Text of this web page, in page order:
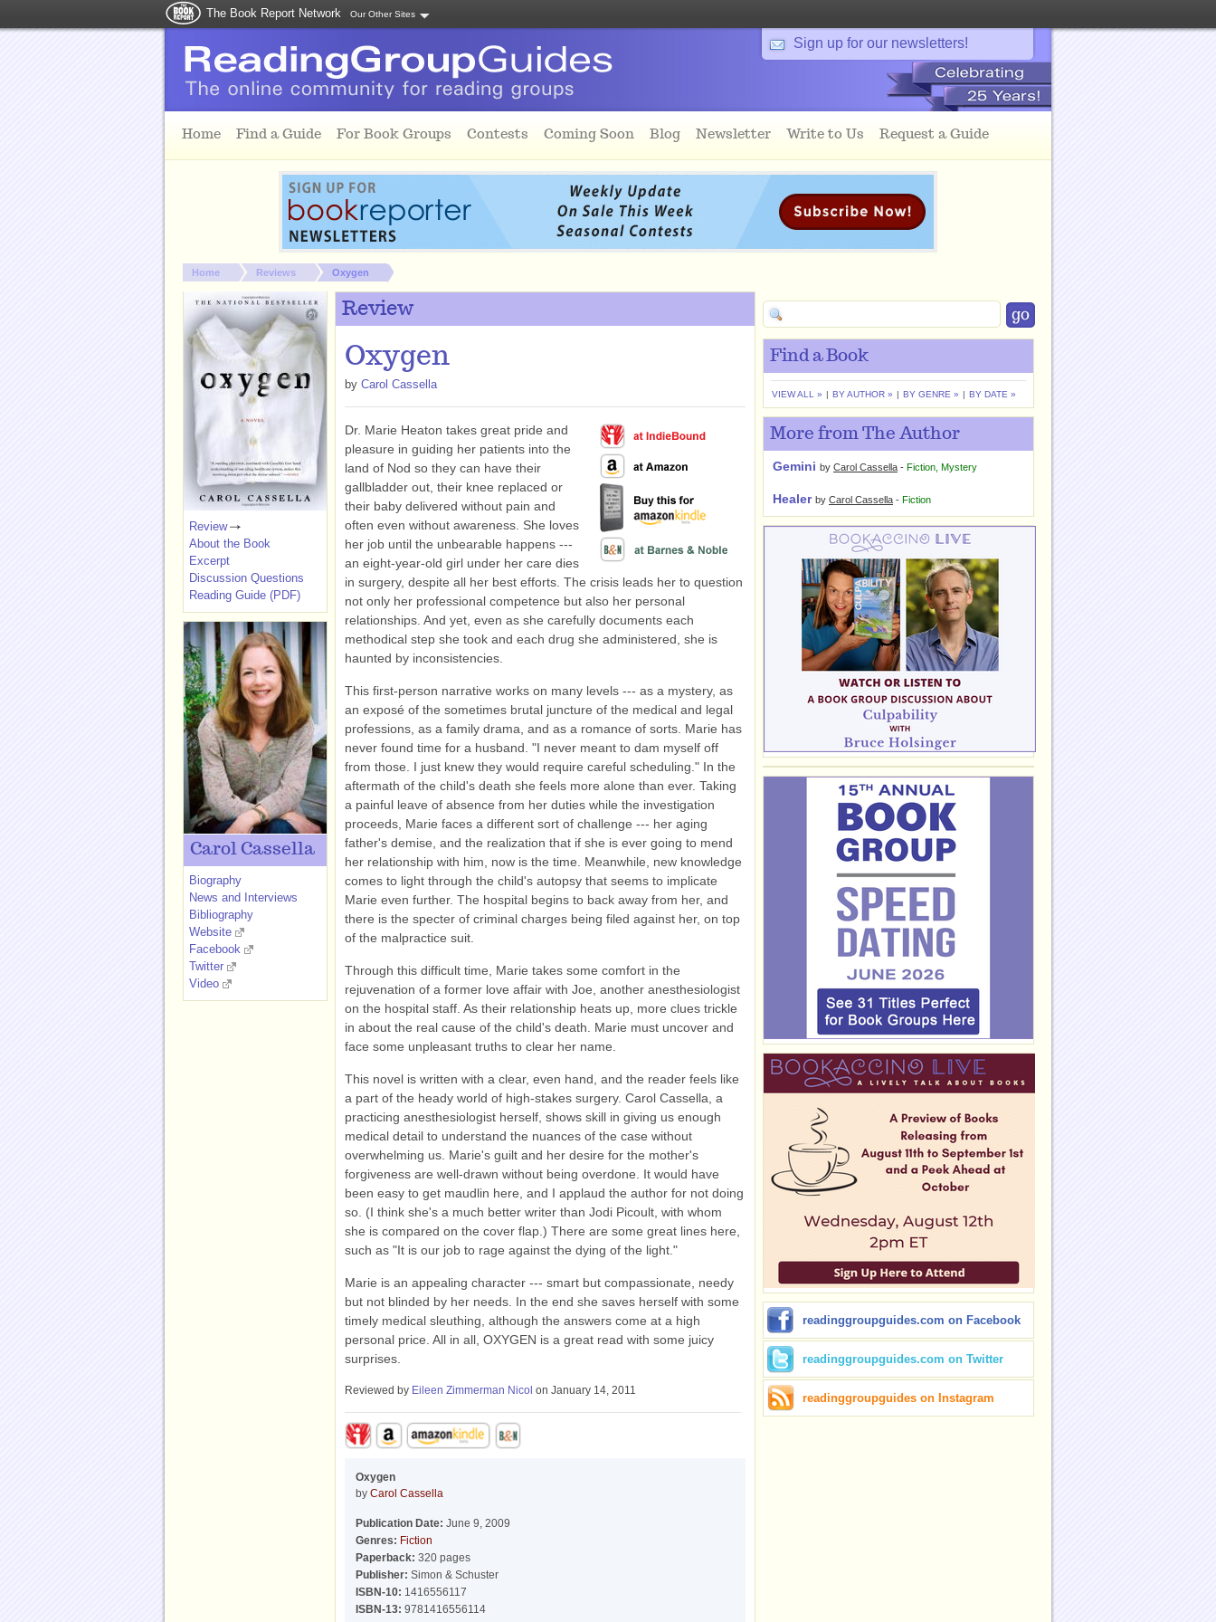
The Book Report Network Our Other Sites
Sign up for our newsletters!
Home Find a Guide For Book Groups Contests Coming Soon Blog Newsletter Write to Us Request a Guide
You are here:
Home Reviews Oxygen
Review
Oxygen
by Carol Cassella
Dr. Marie Heaton takes great pride and
pleasure in guiding her patients into the
land of Nod so they can have their
gallbladder out, their knee replaced or
their baby delivered without pain and
often even without awareness. She loves
her job until the unbearable happens ---
an eight-year-old girl under her care dies
in surgery, despite all her best efforts. The crisis leads her to question
not only her professional competence but also her personal
relationships. And yet, even as she carefully documents each
methodical step she took and each drug she administered, she is
haunted by inconsistencies.
This first-person narrative works on many levels --- as a mystery, as
an exposé of the sometimes brutal juncture of the medical and legal
professions, as a family drama, and as a romance of sorts. Marie has
never found time for a husband. "I never meant to dam myself off
from those. I just knew they would require careful scheduling." In the
aftermath of the child's death she feels more alone than ever. Taking
a painful leave of absence from her duties while the investigation
proceeds, Marie faces a different sort of challenge --- her aging
father's demise, and the realization that if she is ever going to mend
her relationship with him, now is the time. Meanwhile, new knowledge
comes to light through the child's autopsy that seems to implicate
Marie even further. The hospital begins to back away from her, and
there is the specter of criminal charges being filed against her, on top
of the malpractice suit.
Through this difficult time, Marie takes some comfort in the
rejuvenation of a former love affair with Joe, another anesthesiologist
on the hospital staff. As their relationship heats up, more clues trickle
in about the real cause of the child's death. Marie must uncover and
face some unpleasant truths to clear her name.
This novel is written with a clear, even hand, and the reader feels like
a part of the heady world of high-stakes surgery. Carol Cassella, a
practicing anesthesiologist herself, shows skill in giving us enough
medical detail to understand the nuances of the case without
overwhelming us. Marie's guilt and her desire for the mother's
forgiveness are well-drawn without being overdone. It would have
been easy to get maudlin here, and I applaud the author for not doing
so. (I think she's a much better writer than Jodi Picoult, with whom
she is compared on the cover flap.) There are some great lines here,
such as "It is our job to rage against the dying of the light."
Marie is an appealing character --- smart but compassionate, needy
but not blinded by her needs. In the end she saves herself with some
timely medical sleuthing, although the answers come at a high
personal price. All in all, OXYGEN is a great read with some juicy
surprises.
Reviewed by Eileen Zimmerman Nicol on January 14, 2011
Oxygen
by Carol Cassella
Publication Date: June 9, 2009
Genres: Fiction
Paperback: 320 pages
Publisher: Simon & Schuster
ISBN-10: 1416556117
ISBN-13: 9781416556114
Review
About the Book
Excerpt
Discussion Questions
Reading Guide (PDF)
Carol Cassella
Biography
News and Interviews
Bibliography
Website
Facebook
Twitter
Video
Find a Book
VIEW ALL » | BY AUTHOR » | BY GENRE » | BY DATE »
More from The Author
Gemini by Carol Cassella - Fiction Mystery
Healer by Carol Cassella - Fiction
readinggroupguides.com on Facebook
readinggroupguides.com on Twitter
readinggroupguides on Instagram